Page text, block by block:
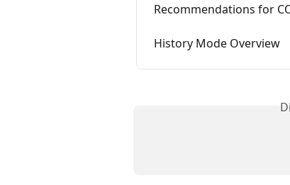
Recommendations for
History Mode Overview